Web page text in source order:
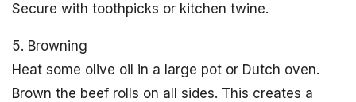
Secure with toothpicks or kitchen twine.
5. Browning
Heat some olive oil in a large pot or Dutch oven.
Brown the beef rolls on all sides. This creates a